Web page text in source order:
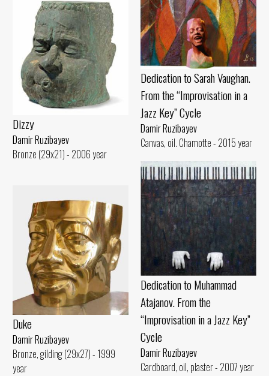
Dedication to Sarah Vaughan.
From the “Improvisation in a
Jazz Key” Cycle
Damir Ruzibayev
Canvas, oil. Chamotte - 2015 year
Dizzy
Damir Ruzibayev
Bronze (29x21) - 2006 year
Dedication to Muhammad
Atajanov. From the
“Improvisation in a Jazz Key”
Cycle
Damir Ruzibayev
Cardboard, oil, plaster - 2007 year
Duke
Damir Ruzibayev
Bronze, gilding (29x27) - 1999
year